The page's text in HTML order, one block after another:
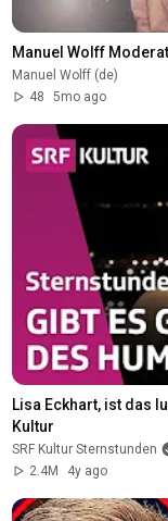
Manuel Wolff
Manuel Wolff (de)
48
5mo ago
Lisa Eckhart, ist das
Kultur
SRF Kultur Sternstunden
2.4M
4y ago